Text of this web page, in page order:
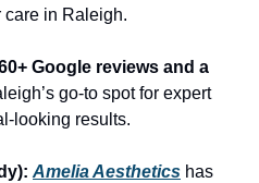
care in Raleigh.
Google reviews and a
go-to spot for expert
looking results.
Amelia Aesthetics